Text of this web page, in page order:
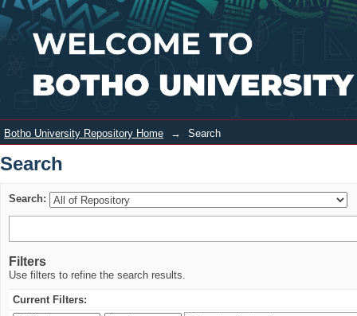
Search Login
Botho University Repository Home → Search
Search
Search:
Filters
Use filters to refine the search results.
Current Filters: